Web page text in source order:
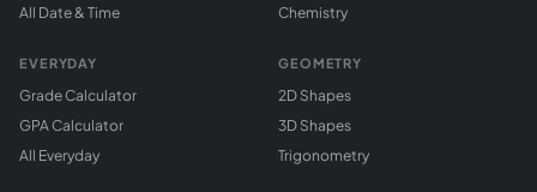
All Date & Time
EVERYDAY
Grade Calculator
GPA Calculator
All Everyday
Chemistry
GEOMETRY
2D Shapes
3D Shapes
Trigonometry